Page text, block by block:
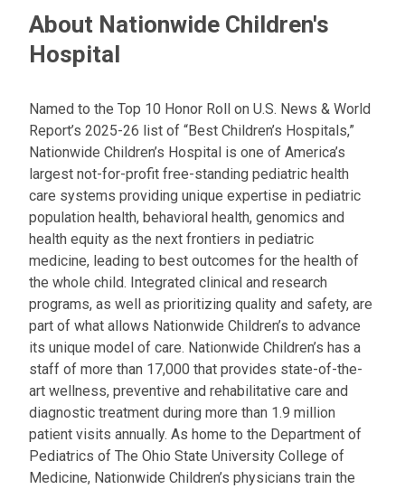
About Nationwide Children's
Hospital
Named to the Top 10 Honor Roll on U.S. News & World
Report’s 2025-26 list of “Best Children’s Hospitals,”
Nationwide Children’s Hospital is one of America’s
largest not-for-profit free-standing pediatric health
care systems providing unique expertise in pediatric
population health, behavioral health, genomics and
health equity as the next frontiers in pediatric
medicine, leading to best outcomes for the health of
the whole child. Integrated clinical and research
programs, as well as prioritizing quality and safety, are
part of what allows Nationwide Children’s to advance
its unique model of care. Nationwide Children’s has a
staff of more than 17,000 that provides state-of-the-
art wellness, preventive and rehabilitative care and
diagnostic treatment during more than 1.9 million
patient visits annually. As home to the Department of
Pediatrics of The Ohio State University College of
Medicine, Nationwide Children’s physicians train the